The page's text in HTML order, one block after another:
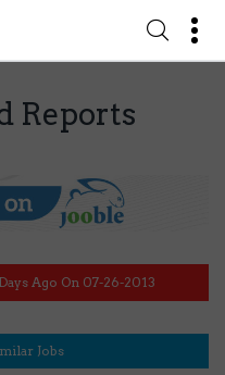
Reports
Ago On 07-26-2013
Jobs